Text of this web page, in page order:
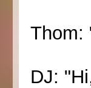
Thom:
DJ: